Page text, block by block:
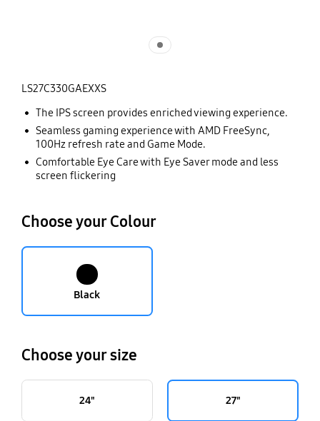
LS27C330GAEXXS
The IPS screen provides enriched viewing experience.
Seamless gaming experience with AMD FreeSync,
100Hz refresh rate and Game Mode.
Comfortable Eye Care with Eye Saver mode and less
screen flickering
Choose your Colour
Black
Choose your size
24" 27"